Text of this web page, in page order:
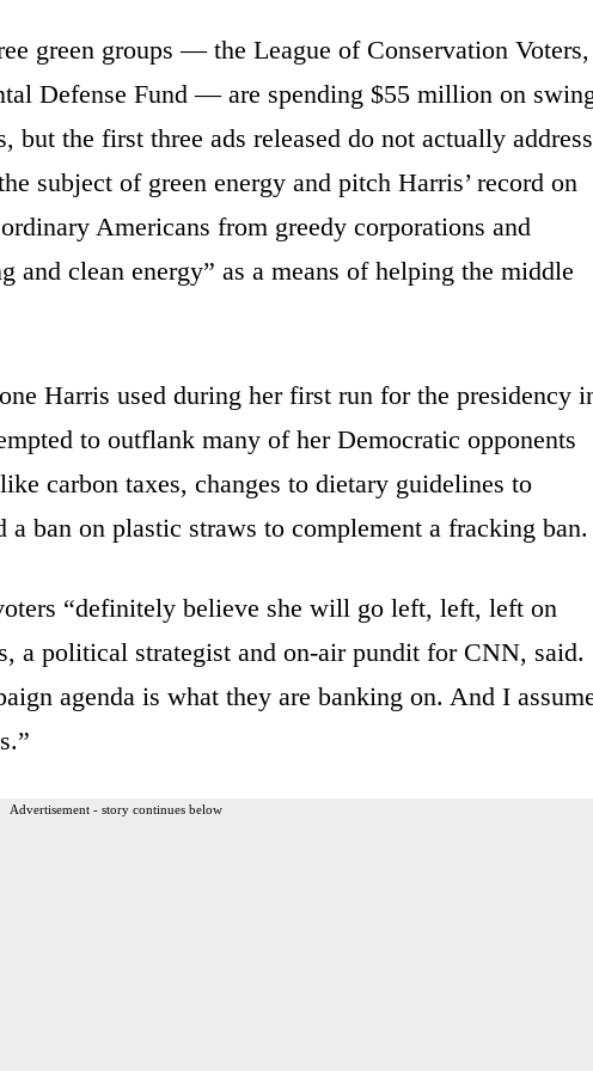
green groups — the League of Conservation Voters,
Defense Fund — are spending $55 million on
but the first three ads released do not actually address
subject of green energy and pitch Harris’ record on
Americans from greedy corporations and
and clean energy” as a means of helping the middle
Harris used during her first run for the presidency
to outflank many of her Democratic opponents
carbon taxes, changes to dietary guidelines to
a ban on plastic straws to complement a fracking ban.
“definitely believe she will go left, left, left on
a political strategist and on-air pundit for CNN, said.
agenda is what they are banking on. And I
Advertisement - story continues below